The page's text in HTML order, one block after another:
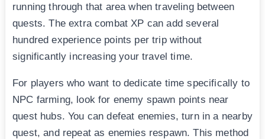
running through that area when traveling between
quests. The extra combat XP can add several
hundred experience points per trip without
significantly increasing your travel time.
For players who want to dedicate time specifically to
NPC farming, look for enemy spawn points near
quest hubs. You can defeat enemies, turn in a nearby
quest, and repeat as enemies respawn. This method